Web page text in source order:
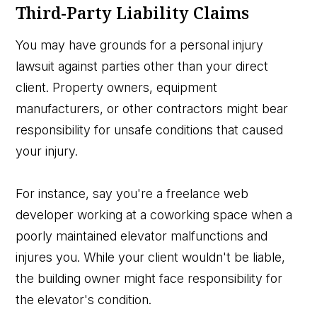
Third-Party Liability Claims
You may have grounds for a personal injury
lawsuit against parties other than your direct
client. Property owners, equipment
manufacturers, or other contractors might bear
responsibility for unsafe conditions that caused
your injury.
For instance, say you're a freelance web
developer working at a coworking space when a
poorly maintained elevator malfunctions and
injures you. While your client wouldn't be liable,
the building owner might face responsibility for
the elevator's condition.